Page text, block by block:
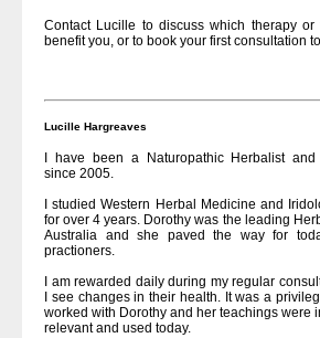
Contact Lucille to discuss which therapy or
benefit you, or to book your first consultation
Lucille Hargreaves
I have been a Naturopathic Herbalist
since 2005.
I studied Western Herbal Medicine and
for over 4 years. Dorothy was the leading
Australia and she paved the way for
practioners.
I am rewarded daily during my regular
I see changes in their health. It was a
worked with Dorothy and her teachings were
relevant and used today.